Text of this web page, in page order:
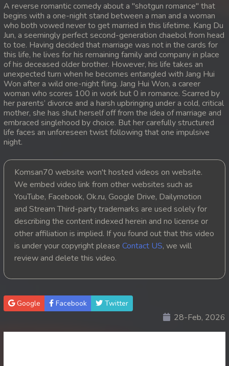
A reverse romantic comedy about a "shotgun romance" that
begins with a one-night stand between a man and a woman
who both vowed never to get married in this lifetime. Kang Du
Jun, a seemingly perfect second-generation chaebol from head
to toe. Having decided that marriage was not in the cards for
this life, he lives for his remaining family and company in place
of his deceased older brother. However, his life takes an
unexpected turn when he becomes entangled with Jang Hui
Won after a wild one-night fling. Jang Hui Won, a career
woman who scores 100 in work but 0 in romance. Scarred by
her parents’ divorce and a harsh upbringing under a cold, critical
mother, she has shut herself off from the idea of marriage and
embraced singlehood by choice. But her carefully structured
life faces an unforeseen twist following that one impulsive
night.
Komsan70 website won't hosted videos on website.
We embed video link from other websites such as
YouTube, Facebook, Ok.ru, Google Drive, Dailymotion
and Stream Third-party trademarks are used solely for
describing the content indexed herein and no license or
other affiliation is implied. If you found out that this video
is under your copyright please Contact US, we will
review and delete this video.
Google Facebook Twitter
28-Feb, 2026